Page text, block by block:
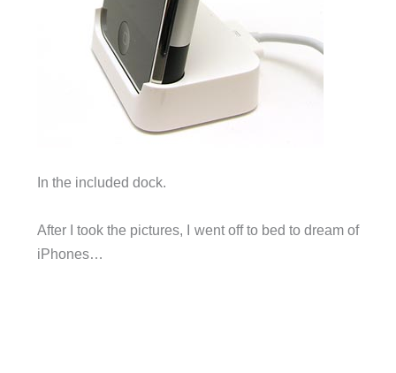
In the included dock.
After I took the pictures, I went off to bed to dream of
iPhones…